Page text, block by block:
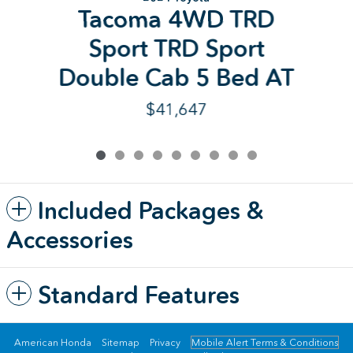
Tacoma 4WD TRD
Sport TRD Sport
Double Cab 5 Bed AT
$41,647
Included Packages &
Accessories
Standard Features
American Honda Sitemap Privacy
Mobile Alert Terms & Conditions